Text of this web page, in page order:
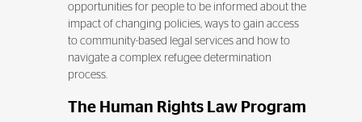
opportunities for people to be informed about the
impact of changing policies, ways to gain access
to community-based legal services and how to
navigate a complex refugee determination
process.
The Human Rights Law Program